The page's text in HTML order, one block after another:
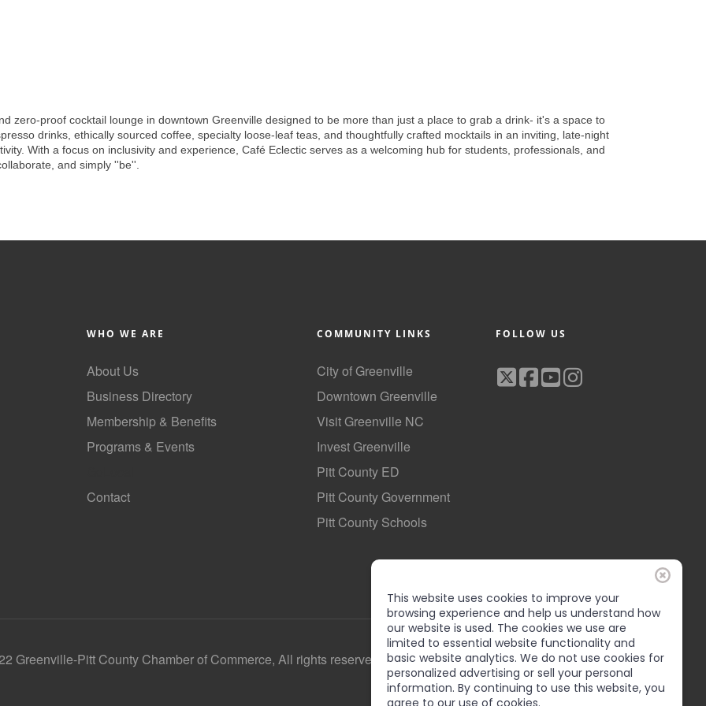
zero-proof cocktail lounge in downtown Greenville designed to be more than just a place to grab a drink- it's a space to
drinks, ethically sourced coffee, specialty loose-leaf teas, and thoughtfully crafted mocktails in an inviting, late-night
With a focus on inclusivity and experience, Café Eclectic serves as a welcoming hub for students, professionals, and
and simply ''be''.
WHO WE ARE
About Us
Business Directory
Membership & Benefits
Programs & Events
Contact
COMMUNITY LINKS
City of Greenville
Downtown Greenville
Visit Greenville NC
Invest Greenville
Pitt County ED
Pitt County Government
Pitt County Schools
FOLLOW US
Greenville-Pitt County Chamber of Commerce, All rights reserved
This website uses cookies to improve your
browsing experience and help us understand how
our website is used. The cookies we use are
limited to essential website functionality and
basic website analytics. We do not use cookies for
personalized advertising or sell your personal
information. By continuing to use this website, you
agree to our use of cookies.